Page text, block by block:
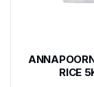
RICE